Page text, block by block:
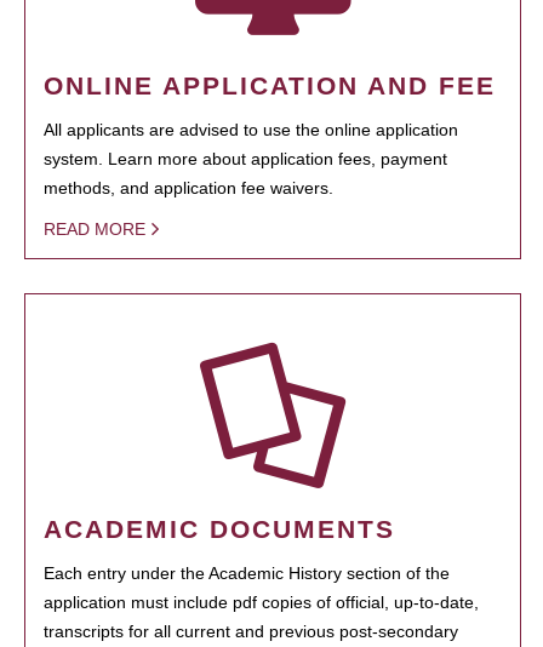
ONLINE APPLICATION AND FEE
All applicants are advised to use the online application
system. Learn more about application fees, payment
methods, and application fee waivers.
READ MORE
ACADEMIC DOCUMENTS
Each entry under the Academic History section of the
application must include pdf copies of official, up-to-date,
transcripts for all current and previous post-secondary